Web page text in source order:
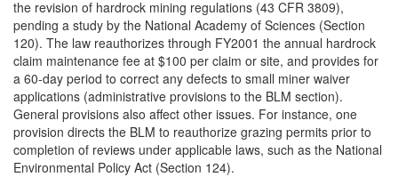
the revision of hardrock mining regulations (43 CFR 3809),
pending a study by the National Academy of Sciences (Section
120). The law reauthorizes through FY2001 the annual hardrock
claim maintenance fee at $100 per claim or site, and provides for
a 60-day period to correct any defects to small miner waiver
applications (administrative provisions to the BLM section).
General provisions also affect other issues. For instance, one
provision directs the BLM to reauthorize grazing permits prior to
completion of reviews under applicable laws, such as the National
Environmental Policy Act (Section 124).